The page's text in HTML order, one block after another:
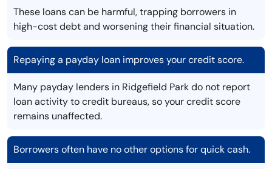
These loans can be harmful, trapping borrowers in
high-cost debt and worsening their financial situation.
Repaying a payday loan improves your credit score.
Many payday lenders in Ridgefield Park do not report
loan activity to credit bureaus, so your credit score
remains unaffected.
Borrowers often have no other options for quick cash.